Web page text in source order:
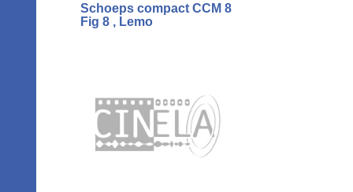
Schoeps compact CCM 8
Fig 8 , Lemo